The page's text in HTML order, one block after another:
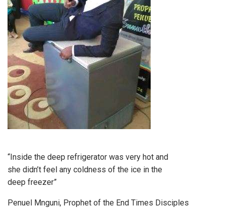
“Inside the deep refrigerator was very hot and
she didn’t feel any coldness of the ice in the
deep freezer”
Penuel Mnguni, Prophet of the End Times Disciples